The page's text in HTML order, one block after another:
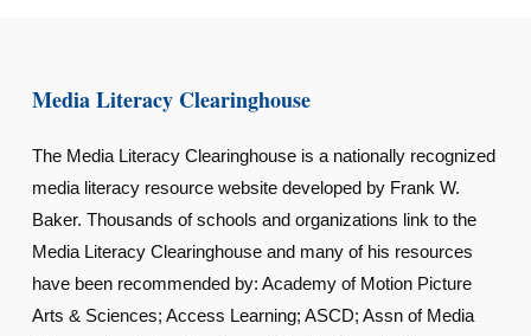
Media Literacy Clearinghouse
The Media Literacy Clearinghouse is a nationally recognized
media literacy resource website developed by Frank W.
Baker. Thousands of schools and organizations link to the
Media Literacy Clearinghouse and many of his resources
have been recommended by: Academy of Motion Picture
Arts & Sciences; Access Learning; ASCD; Assn of Media